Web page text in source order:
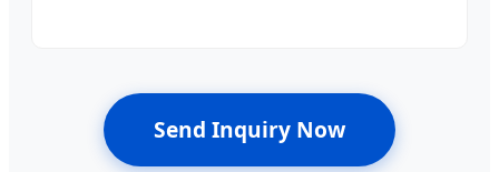
Send Inquiry Now